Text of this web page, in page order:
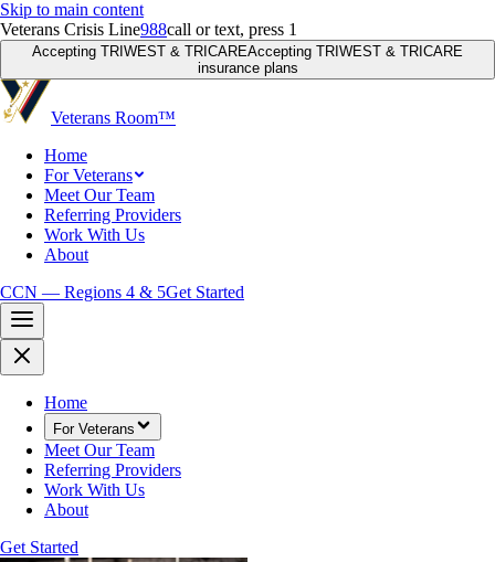
Skip to main content
Veterans Crisis Line988call or text, press 1
Accepting TRIWEST & TRICAREAccepting TRIWEST & TRICARE
insurance plans
Veterans Room™
Home
For Veterans
Meet Our Team
Referring Providers
Work With Us
About
CCN — Regions 4 & 5Get Started
Home
For Veterans
Meet Our Team
Referring Providers
Work With Us
About
Get Started